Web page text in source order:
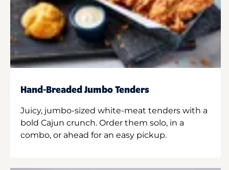
Hand-Breaded Jumbo Tenders
Juicy, jumbo-sized white-meat tenders with a
bold Cajun crunch. Order them solo, in a
combo, or ahead for an easy pickup.